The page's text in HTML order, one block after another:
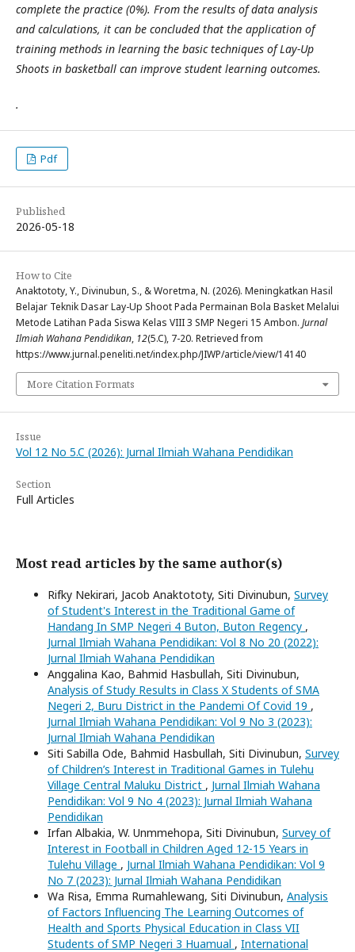
complete the practice (0%). From the results of data analysis
and calculations, it can be concluded that the application of
training methods in learning the basic techniques of Lay-Up
Shoots in basketball can improve student learning outcomes.
.
Pdf
Published
2026-05-18
How to Cite
Anaktototy, Y., Divinubun, S., & Woretma, N. (2026). Meningkatkan Hasil
Belajar Teknik Dasar Lay-Up Shoot Pada Permainan Bola Basket Melalui
Metode Latihan Pada Siswa Kelas VIII 3 SMP Negeri 15 Ambon. Jurnal
Ilmiah Wahana Pendidikan, 12(5.C), 7-20. Retrieved from
https://www.jurnal.peneliti.net/index.php/JIWP/article/view/14140
More Citation Formats
Issue
Vol 12 No 5.C (2026): Jurnal Ilmiah Wahana Pendidikan
Section
Full Articles
Most read articles by the same author(s)
Rifky Nekirari, Jacob Anaktototy, Siti Divinubun, Survey
of Student's Interest in the Traditional Game of
Handang In SMP Negeri 4 Buton, Buton Regency ,
Jurnal Ilmiah Wahana Pendidikan: Vol 8 No 20 (2022):
Jurnal Ilmiah Wahana Pendidikan
Anggalina Kao, Bahmid Hasbullah, Siti Divinubun,
Analysis of Study Results in Class X Students of SMA
Negeri 2, Buru District in the Pandemi Of Covid 19 ,
Jurnal Ilmiah Wahana Pendidikan: Vol 9 No 3 (2023):
Jurnal Ilmiah Wahana Pendidikan
Siti Sabilla Ode, Bahmid Hasbullah, Siti Divinubun, Survey
of Children’s Interest in Traditional Games in Tulehu
Village Central Maluku District , Jurnal Ilmiah Wahana
Pendidikan: Vol 9 No 4 (2023): Jurnal Ilmiah Wahana
Pendidikan
Irfan Albakia, W. Unmmehopa, Siti Divinubun, Survey of
Interest in Football in Children Aged 12-15 Years in
Tulehu Village , Jurnal Ilmiah Wahana Pendidikan: Vol 9
No 7 (2023): Jurnal Ilmiah Wahana Pendidikan
Wa Risa, Emma Rumahlewang, Siti Divinubun, Analysis
of Factors Influencing The Learning Outcomes of
Health and Sports Physical Education in Class VII
Students of SMP Negeri 3 Huamual , International